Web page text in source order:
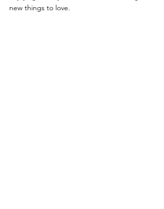
new things to love.